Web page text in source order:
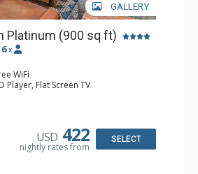
GALLERY
Platinum (900 sq ft)
6 x
WiFi
Player, Flat Screen TV
Humidifier, Iron & Ironing Board,
Hair Dryer
USD 422
nightly rates from
SELECT